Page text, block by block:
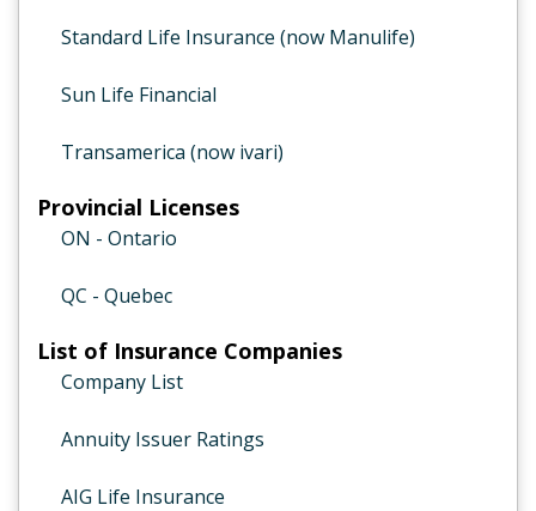
Standard Life Insurance (now Manulife)
Sun Life Financial
Transamerica (now ivari)
Provincial Licenses
ON - Ontario
QC - Quebec
List of Insurance Companies
Company List
Annuity Issuer Ratings
AIG Life Insurance